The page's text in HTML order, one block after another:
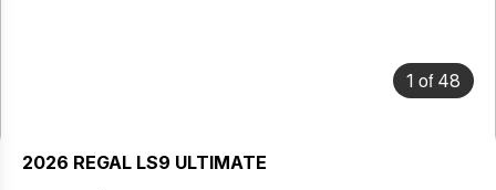
1 of 48
2026 REGAL LS9 ULTIMATE